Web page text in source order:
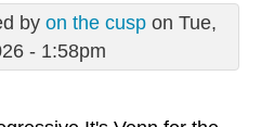
by on the cuspon Tue,
- 1:58pm